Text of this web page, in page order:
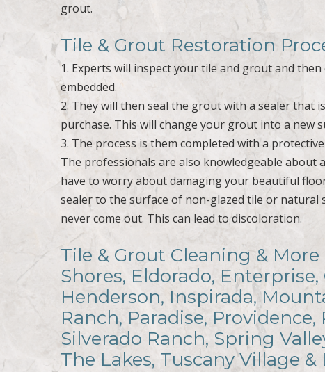
grout.
Tile & Grout Restoration
1. Experts will inspect your tile and grout and
embedded.
2. They will then seal the grout with a sealer that
purchase. This will change your grout into a new
3. The process is them completed with a
The professionals are also knowledgeable about
have to worry about damaging your beautiful
sealer to the surface of non-glazed tile or
never come out. This can lead to discoloration.
Tile & Grout Cleaning &
Shores, Eldorado, Enterprise,
Henderson, Inspirada,
Ranch, Paradise,
Silverado Ranch, Spring
The Lakes, Tuscany Village &